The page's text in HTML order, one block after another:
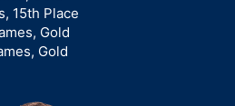
15th Place
Gold
Gold